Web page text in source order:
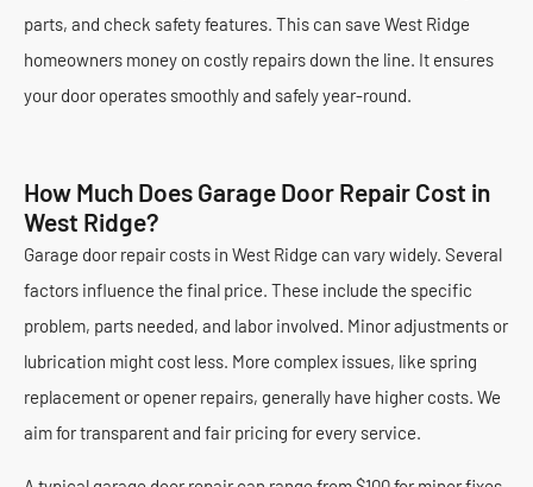
parts, and check safety features. This can save West Ridge
homeowners money on costly repairs down the line. It ensures
your door operates smoothly and safely year-round.
How Much Does Garage Door Repair Cost in
West Ridge?
Garage door repair costs in West Ridge can vary widely. Several
factors influence the final price. These include the specific
problem, parts needed, and labor involved. Minor adjustments or
lubrication might cost less. More complex issues, like spring
replacement or opener repairs, generally have higher costs. We
aim for transparent and fair pricing for every service.